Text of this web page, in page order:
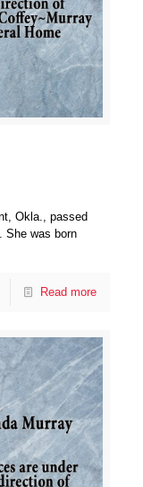
Okla., passed
She was born
Read more